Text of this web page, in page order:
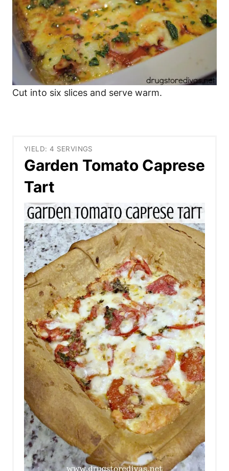
Cut into six slices and serve warm.
YIELD: 4 SERVINGS
Garden Tomato Caprese
Tart